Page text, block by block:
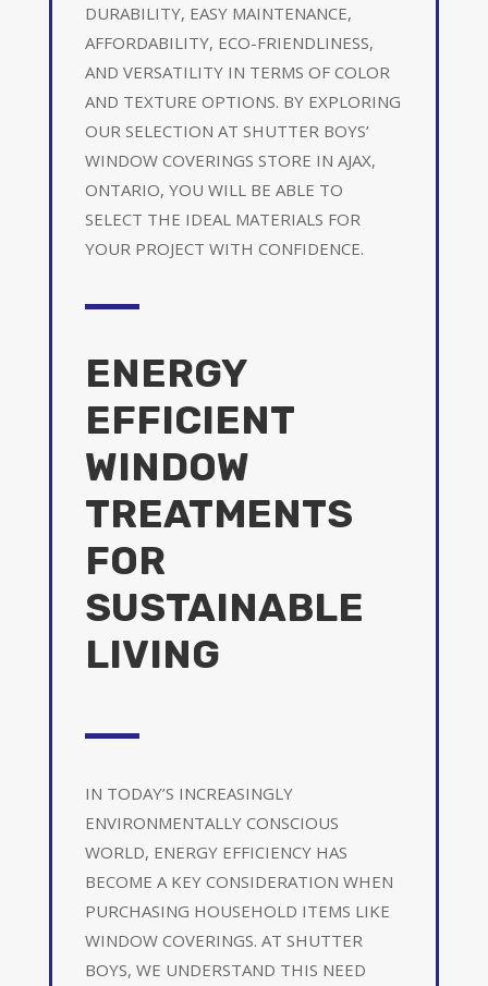
DURABILITY, EASY MAINTENANCE,
AFFORDABILITY, ECO-FRIENDLINESS,
AND VERSATILITY IN TERMS OF COLOR
AND TEXTURE OPTIONS. BY EXPLORING
OUR SELECTION AT SHUTTER BOYS’
WINDOW COVERINGS STORE IN AJAX,
ONTARIO, YOU WILL BE ABLE TO
SELECT THE IDEAL MATERIALS FOR
YOUR PROJECT WITH CONFIDENCE.
ENERGY
EFFICIENT
WINDOW
TREATMENTS
FOR
SUSTAINABLE
LIVING
IN TODAY’S INCREASINGLY
ENVIRONMENTALLY CONSCIOUS
WORLD, ENERGY EFFICIENCY HAS
BECOME A KEY CONSIDERATION WHEN
PURCHASING HOUSEHOLD ITEMS LIKE
WINDOW COVERINGS. AT SHUTTER
BOYS, WE UNDERSTAND THIS NEED